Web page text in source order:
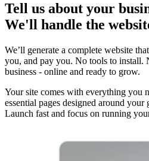
Tell us about your
We'll handle the
We’ll generate a complete website
you, and pay you. No tools to install.
business - online and ready to grow.
Your site comes with everything you
essential pages designed around
Launch fast and focus on running